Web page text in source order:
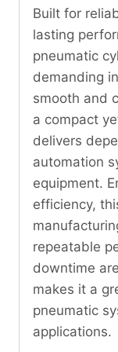
Built for
lasting
pneumatic
demanding
smooth and
a compact
delivers
automation
equipment.
efficiency,
repeatable
downtime
makes it a
pneumatic
applications.